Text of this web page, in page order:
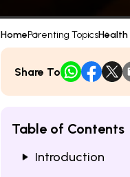
HomeParenting TopicsHealth
Share To
Table of Contents
Introduction